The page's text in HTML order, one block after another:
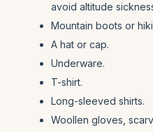
avoid altitude
Mountain boots or
A hat or cap.
Underware.
T-shirt.
Long-sleeved shirts.
Woollen gloves,